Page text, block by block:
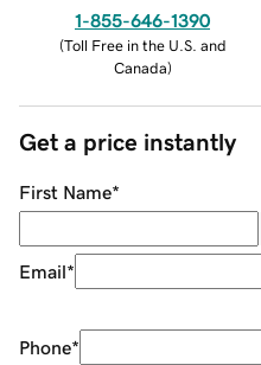
1-855-646-1390
(Toll Free in the U.S. and
Canada)
Get a price instantly
First Name*
Email*
Phone*